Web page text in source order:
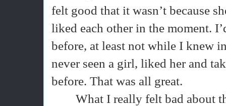
felt good that it wasn’t because
liked each other in the moment.
before, at least not while I knew
never seen a girl, liked her and
before. That was all great.
What I really felt bad about